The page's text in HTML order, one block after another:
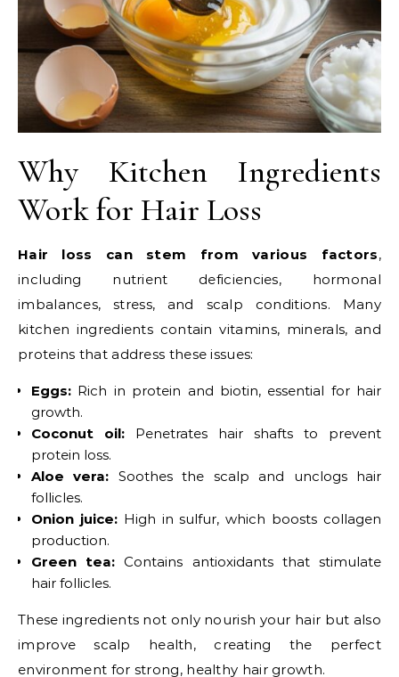
Why Kitchen Ingredients
Work for Hair Loss
Hair loss can stem from various factors,
including nutrient deficiencies, hormonal
imbalances, stress, and scalp conditions. Many
kitchen ingredients contain vitamins, minerals, and
proteins that address these issues:
Eggs: Rich in protein and biotin, essential for hair
growth.
Coconut oil: Penetrates hair shafts to prevent
protein loss.
Aloe vera: Soothes the scalp and unclogs hair
follicles.
Onion juice:High in sulfur, which boosts collagen
production.
Green tea: Contains antioxidants that stimulate
hair follicles.
These ingredients not only nourish your hair but also
improve scalp health, creating the perfect
environment for strong, healthy hair growth.